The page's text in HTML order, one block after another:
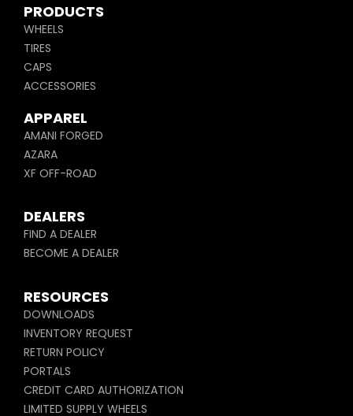
PRODUCTS
WHEELS
TIRES
CAPS
ACCESSORIES
APPAREL
AMANI FORGED
AZARA
XF OFF-ROAD
DEALERS
FIND A DEALER
BECOME A DEALER
RESOURCES
DOWNLOADS
INVENTORY REQUEST
RETURN POLICY
PORTALS
CREDIT CARD AUTHORIZATION
LIMITED SUPPLY WHEELS